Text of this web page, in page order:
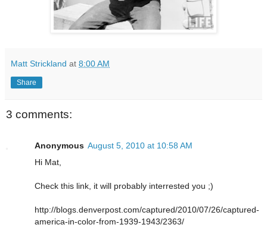
Matt Strickland at 8:00 AM
Share
3 comments:
Anonymous August 5, 2010 at 10:58 AM
Hi Mat,
Check this link, it will probably interrested you ;)
http://blogs.denverpost.com/captured/2010/07/26/captured-
america-in-color-from-1939-1943/2363/